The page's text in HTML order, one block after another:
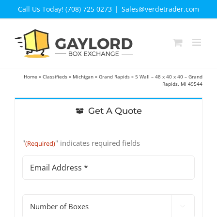
Call Us Today! (708) 725 0273 | Sales@verdetrader.com
Home »Classifieds » Michigan »Grand Rapids » 5 Wall – 48 x 40 x 40 – Grand
Rapids, MI 49544
Get A Quote
"(Required)" indicates required fields
Address